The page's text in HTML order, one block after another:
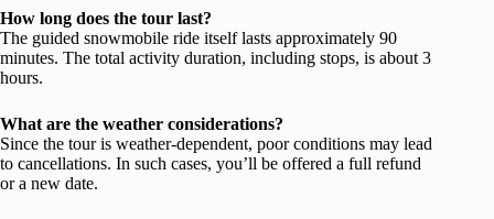
How long does the tour last?
The guided snowmobile ride itself lasts approximately 90
minutes. The total activity duration, including stops, is about 3
hours.
What are the weather considerations?
Since the tour is weather-dependent, poor conditions may lead
to cancellations. In such cases, you’ll be offered a full refund
or a new date.